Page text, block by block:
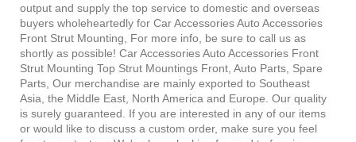
output and supply the top service to domestic and overseas
buyers wholeheartedly for Car Accessories Auto Accessories
Front Strut Mounting, For more info, be sure to call us as
shortly as possible! Car Accessories Auto Accessories Front
Strut Mounting Top Strut Mountings Front, Auto Parts, Spare
Parts, Our merchandise are mainly exported to Southeast
Asia, the Middle East, North America and Europe. Our quality
is surely guaranteed. If you are interested in any of our items
or would like to discuss a custom order, make sure you feel